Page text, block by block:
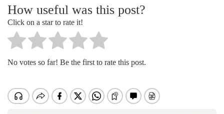
How useful was this post?
Click on a star to rate it!
No votes so far! Be the first to rate this post.